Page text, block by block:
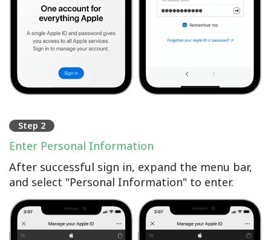
Step 2
Enter Personal Information
After successful sign in, expand the menu bar,
and select "Personal Information" to enter.